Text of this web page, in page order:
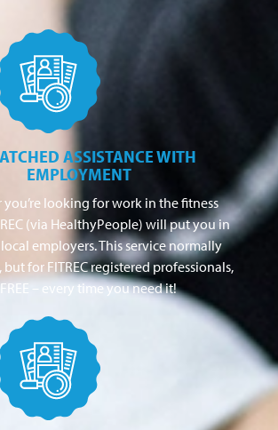
ASSISTANCE WITH
EMPLOYMENT
looking for work in the fitness
(via HealthyPeople) will put you in
employers. This service normally
but for FITREC registered professionals,
FREE – every time you need it!